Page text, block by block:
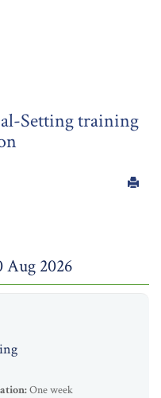
Setting training
Aug 2026
One week